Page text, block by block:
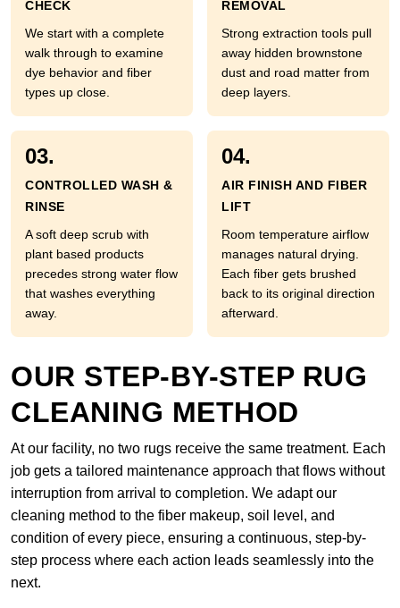
CHECK
We start with a complete
walk through to examine
dye behavior and fiber
types up close.
REMOVAL
Strong extraction tools pull
away hidden brownstone
dust and road matter from
deep layers.
03.
CONTROLLED WASH &
RINSE
A soft deep scrub with
plant based products
precedes strong water flow
that washes everything
away.
04.
AIR FINISH AND FIBER
LIFT
Room temperature airflow
manages natural drying.
Each fiber gets brushed
back to its original direction
afterward.
OUR STEP-BY-STEP RUG
CLEANING METHOD
At our facility, no two rugs receive the same treatment. Each
job gets a tailored maintenance approach that flows without
interruption from arrival to completion. We adapt our
cleaning method to the fiber makeup, soil level, and
condition of every piece, ensuring a continuous, step-by-
step process where each action leads seamlessly into the
next.